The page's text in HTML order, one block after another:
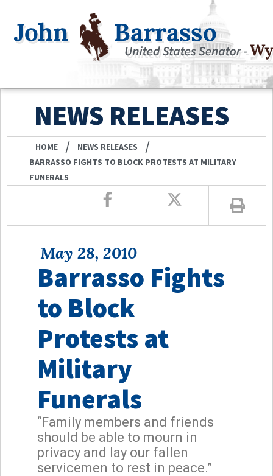
NEWS RELEASES
HOME / NEWS RELEASES /
BARRASSO FIGHTS TO BLOCK PROTESTS AT MILITARY
FUNERALS
May 28, 2010
Barrasso Fights
to Block
Protests at
Military
Funerals
“Family members and friends
should be able to mourn in
privacy and lay our fallen
servicemen to rest in peace.”